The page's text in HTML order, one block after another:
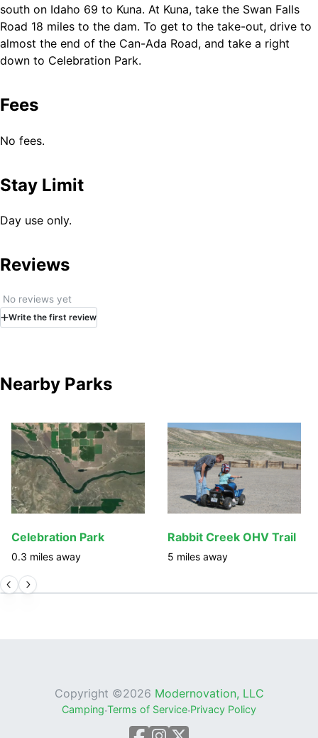
south on Idaho 69 to Kuna. At Kuna, take the Swan Falls
Road 18 miles to the dam. To get to the take-out, drive to
almost the end of the Can-Ada Road, and take a right
down to Celebration Park.
Fees
No fees.
Stay Limit
Day use only.
Reviews
No reviews yet
Write the first review
Nearby Parks
Celebration Park
0.3 miles away
Rabbit Creek OHV Trail
5 miles away
Copyright ©2026 Modernovation, LLC
Camping·Terms of Service·Privacy Policy